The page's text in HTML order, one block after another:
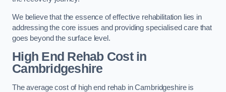
We believe that the essence of effective rehabilitation lies in
addressing the core issues and providing specialised care that
goes beyond the surface level.
High End Rehab Cost in
Cambridgeshire
The average cost of high end rehab in Cambridgeshire is